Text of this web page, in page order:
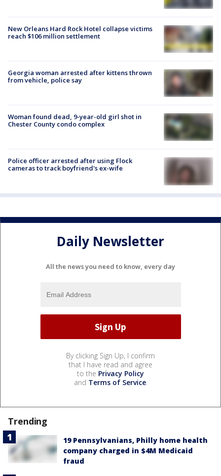
New Orleans Hard Rock Hotel collapse victims
reach $106 million settlement
Georgia woman arrested after kittens thrown
from vehicle, police say
Woman found dead, 9-year-old girl shot in
Chester County condo complex
Police officer arrested after using Flock
cameras to track boyfriend's ex-wife
Daily Newsletter
All the news you need to know, every day
By clicking Sign Up, I confirm
that I have read and agree
to the Privacy Policy
and Terms of Service.
Trending
19 Pennsylvanians, Philly home health
company charged in $4M Medicaid
fraud